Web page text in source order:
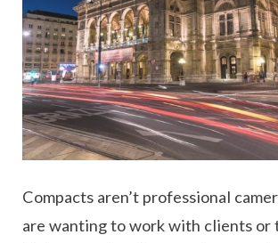
Compacts aren’t professional
are wanting to work with clients or